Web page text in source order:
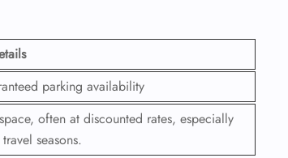
parking availability
often at discounted rates, especially
seasons.